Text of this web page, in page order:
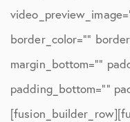
border_color=””
margin_bottom=””
padding_bottom=””